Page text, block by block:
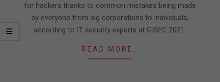
for hackers thanks to common mistakes being made
by everyone from big corporations to individuals,
according to IT security experts at GISEC 2021.
READ MORE…